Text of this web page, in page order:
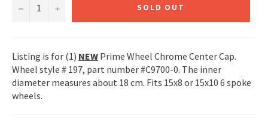
− + SOLD OUT
Listing is for (1) NEW Prime Wheel Chrome Center Cap.
Wheel style # 197, part number #C9700-0. The inner
diameter measures about 18 cm. Fits 15x8 or 15x10 6 spoke
wheels.